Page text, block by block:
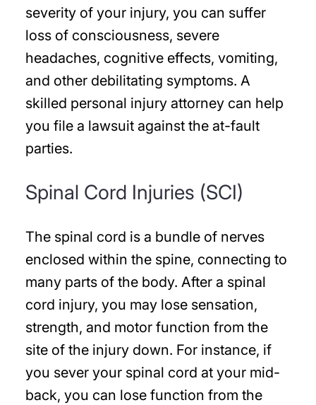
severity of your injury, you can suffer
loss of consciousness, severe
headaches, cognitive effects, vomiting,
and other debilitating symptoms. A
skilled personal injury attorney can help
you file a lawsuit against the at-fault
parties.
Spinal Cord Injuries (SCI)
The spinal cord is a bundle of nerves
enclosed within the spine, connecting to
many parts of the body. After a spinal
cord injury, you may lose sensation,
strength, and motor function from the
site of the injury down. For instance, if
you sever your spinal cord at your mid-
back, you can lose function from the